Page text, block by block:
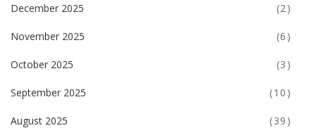
December 2025 (2)
November 2025 (6)
October 2025 (3)
September 2025 (10)
August 2025 (39)